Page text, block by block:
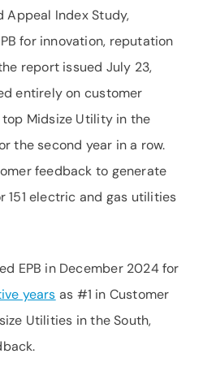
Appeal Index Study,
for innovation, reputation
report issued July 23,
entirely on customer
top Midsize Utility in the
the second year in a row.
feedback to generate
151 electric and gas utilities
EPB in December 2024 for
years as #1 in Customer
Utilities in the South,